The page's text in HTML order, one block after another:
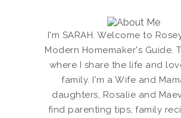
I'm SARAH. Welcome to
Modern Homemaker's Guide.
where I share the life and
family. I'm a Wife and
daughters, Rosalie and
find parenting tips, family